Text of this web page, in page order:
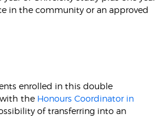
in the community or an approved
enrolled in this double
the Honours Coordinator in
of transferring into an